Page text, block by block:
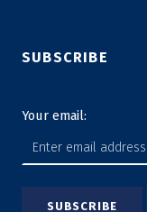
SUBSCRIBE
Your email: